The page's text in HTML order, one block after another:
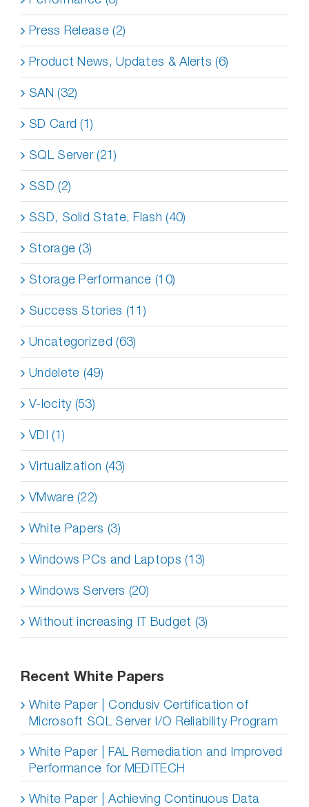
Press Release (2)
Product News, Updates & Alerts (6)
SAN (32)
SD Card (1)
SQL Server (21)
SSD (2)
SSD, Solid State, Flash (40)
Storage (3)
Storage Performance (10)
Success Stories (11)
Uncategorized (63)
Undelete (49)
V-locity (53)
VDI (1)
Virtualization (43)
VMware (22)
White Papers (3)
Windows PCs and Laptops (13)
Windows Servers (20)
Without increasing IT Budget (3)
Recent White Papers
White Paper | Condusiv Certification of
Microsoft SQL Server I/O Reliability Program
White Paper | FAL Remediation and Improved
Performance for MEDITECH
White Paper | Achieving Continuous Data